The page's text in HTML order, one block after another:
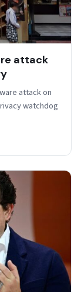
attack
attack on
watchdog